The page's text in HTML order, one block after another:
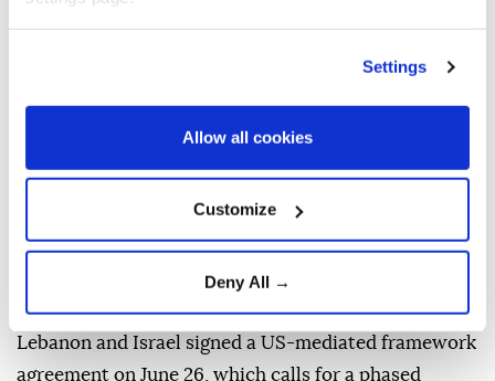
Settings
Allow all cookies
Customize
Deny All →
Mount Lebanon, while drones were seen over the
Lebanese President Joseph Aoun reported "positive
Lebanon and Israel signed a US-mediated framework
agreement on June 26, which calls for a phased